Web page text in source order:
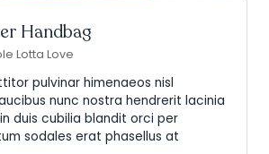
Handbag
Lotta Love
pulvinar himenaeos nisl
nunc nostra hendrerit lacinia
duis cubilia blandit orci per
sodales erat phasellus at